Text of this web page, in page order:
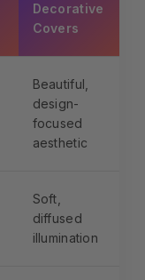
Decorative
Covers
Beautiful,
design-
focused
aesthetic
Soft,
diffused
illumination